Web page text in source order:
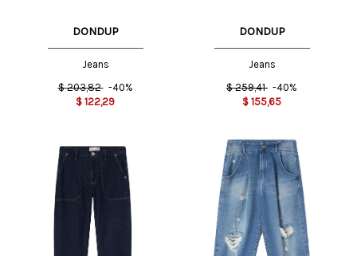
DONDUP
Jeans
$ 203,82 -40%
$ 122,29
DONDUP
Jeans
$ 259,41 -40%
$ 155,65